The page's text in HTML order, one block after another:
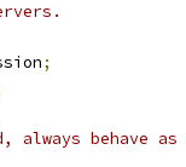
;
behave